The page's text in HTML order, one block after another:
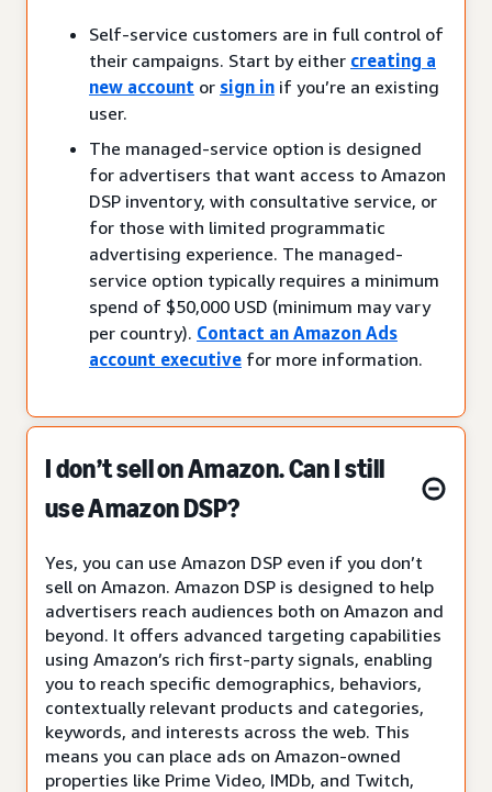
Self-service customers are in full control of
their campaigns. Start by either creating a
new account or sign in if you’re an existing
user.
The managed-service option is designed
for advertisers that want access to Amazon
DSP inventory, with consultative service, or
for those with limited programmatic
advertising experience. The managed-
service option typically requires a minimum
spend of $50,000 USD (minimum may vary
per country). Contact an Amazon Ads
account executive for more information.
I don’t sell on Amazon. Can I still
use Amazon DSP?
Yes, you can use Amazon DSP even if you don’t
sell on Amazon. Amazon DSP is designed to help
advertisers reach audiences both on Amazon and
beyond. It offers advanced targeting capabilities
using Amazon’s rich first-party signals, enabling
you to reach specific demographics, behaviors,
contextually relevant products and categories,
keywords, and interests across the web. This
means you can place ads on Amazon-owned
properties like Prime Video, IMDb, and Twitch,